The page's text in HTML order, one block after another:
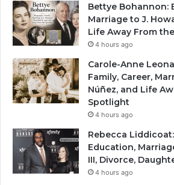
Bettye Bohannon:
Marriage to J.
Life Away From
4 hours ago
Carole-Anne
Family, Career,
Núñez, and Life
Spotlight
4 hours ago
Rebecca
Education,
III, Divorce,
4 hours ago